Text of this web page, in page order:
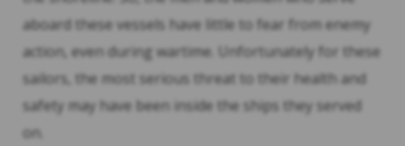
aboard these vessels have little to fear from enemy
action, even during wartime. Unfortunately for these
sailors, the most serious threat to their health and
safety may have been inside the ships they served
on.